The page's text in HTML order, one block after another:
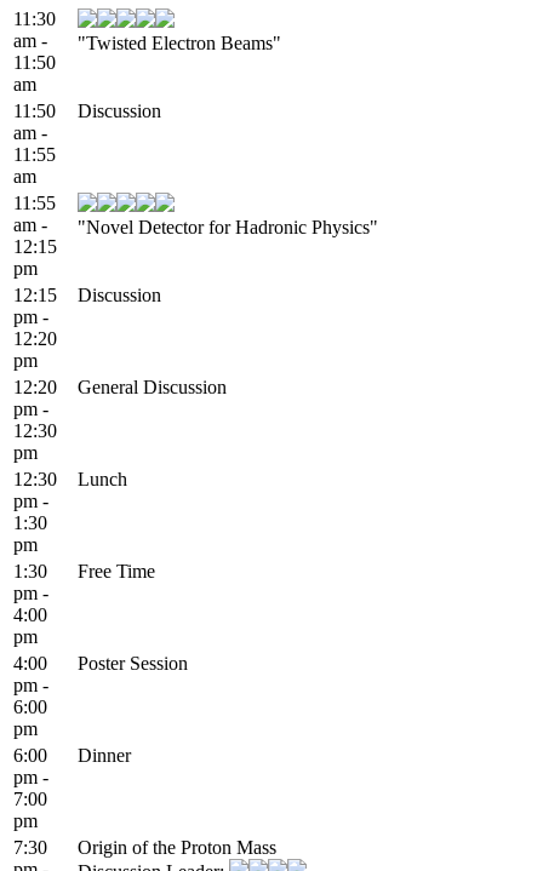
11:30
am -
11:50
am
"Twisted Electron Beams"
11:50
am -
11:55
am
Discussion
11:55
am -
12:15
pm
"Novel Detector for Hadronic Physics"
12:15
pm -
12:20
pm
Discussion
12:20
pm -
12:30
pm
General Discussion
12:30
pm -
1:30
pm
Lunch
1:30
pm -
4:00
pm
Free Time
4:00
pm -
6:00
pm
Poster Session
6:00
pm -
7:00
pm
Dinner
7:30
Origin of the Proton Mass